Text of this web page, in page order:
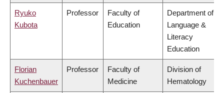
Ryuko
Kubota
Professor
Faculty of
Education
Department of
Language &
Literacy
Education
Florian
Kuchenbauer
Professor
Faculty of
Medicine
Division of
Hematology